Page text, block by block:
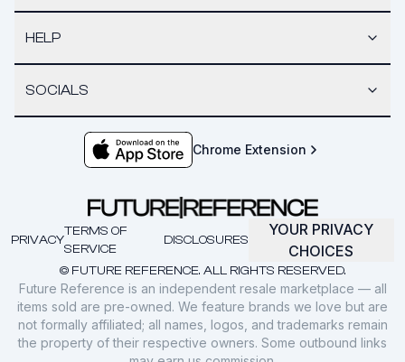
HELP
SOCIALS
Chrome Extension
© FUTURE REFERENCE. ALL RIGHTS RESERVED.
PRIVACY
TERMS OF
SERVICE
DISCLOSURES
YOUR PRIVACY
CHOICES
Future Reference is an independent resale marketplace — all
items sold are pre-owned. We feature brands we love but are
not formally affiliated; all names, logos, and trademarks remain
the property of their respective owners. Some outbound links